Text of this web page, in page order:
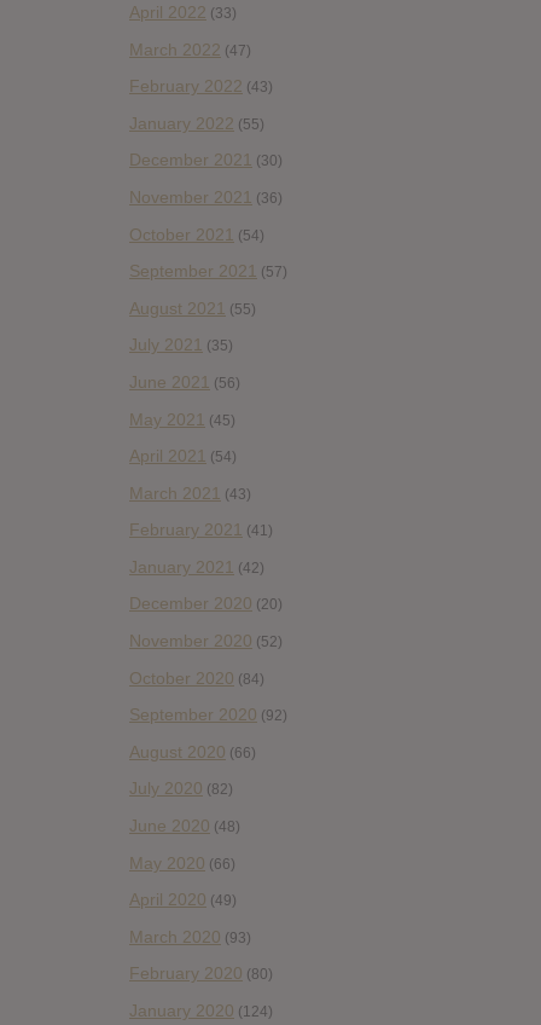
April 2022 (33)
March 2022 (47)
February 2022 (43)
January 2022 (55)
December 2021 (30)
November 2021 (36)
October 2021 (54)
September 2021 (57)
August 2021 (55)
July 2021 (35)
June 2021 (56)
May 2021 (45)
April 2021 (54)
March 2021 (43)
February 2021 (41)
January 2021 (42)
December 2020 (20)
November 2020 (52)
October 2020 (84)
September 2020 (92)
August 2020 (66)
July 2020 (82)
June 2020 (48)
May 2020 (66)
April 2020 (49)
March 2020 (93)
February 2020 (80)
January 2020 (124)